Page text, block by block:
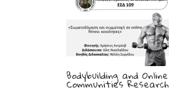
Bodybuilding and Online
Communities Research